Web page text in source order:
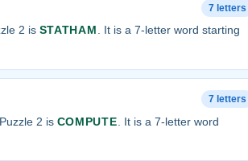
7 letters
2 is STATHAM. It is a 7-letter word starting
7 letters
2 is COMPUTE . It is a 7-letter word